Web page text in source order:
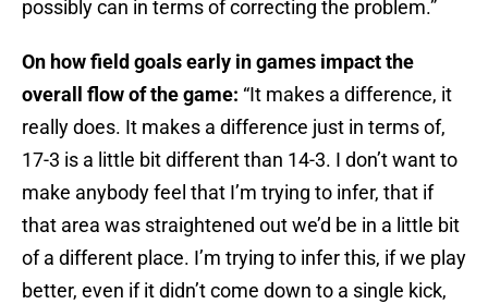
possibly can in terms of correcting the problem.”
On how field goals early in games impact the
overall flow of the game: “It makes a difference, it
really does. It makes a difference just in terms of,
17-3 is a little bit different than 14-3. I don’t want to
make anybody feel that I’m trying to infer, that if
that area was straightened out we’d be in a little bit
of a different place. I’m trying to infer this, if we play
better, even if it didn’t come down to a single kick,